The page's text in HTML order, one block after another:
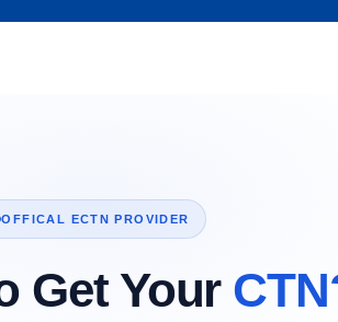
OFFICAL ECTN PROVIDER
Get Your